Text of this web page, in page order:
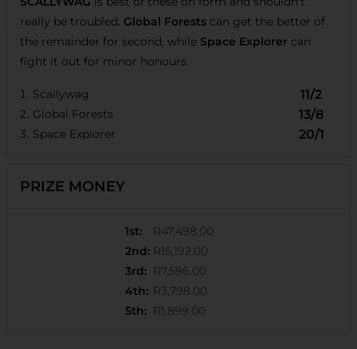
really be troubled. Global Forests can get the better of
the remainder for second, while Space Explorer can
fight it out for minor honours.
Scallywag 11/2
Global Forests 13/8
Space Explorer 20/1
PRIZE MONEY
1st:
R47,498.00
2nd: R15,192.00
3rd: R7,596.00
4th: R3,798.00
5th: R1,899.00